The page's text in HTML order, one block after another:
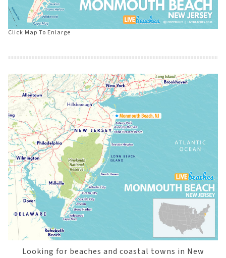
Click Map To Enlarge
Looking for beaches and coastal towns in New